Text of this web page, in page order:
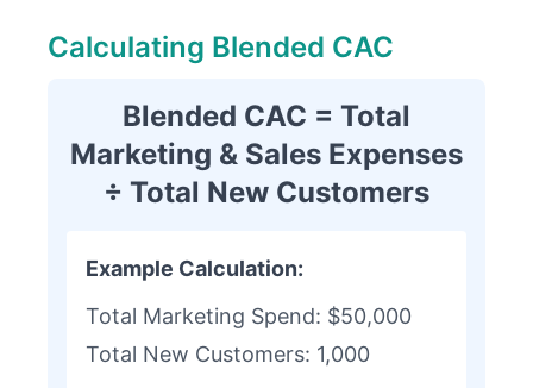
Calculating Blended CAC
Blended CAC = Total
Marketing & Sales Expenses
÷ Total New Customers
Example Calculation:
Total Marketing Spend: $50,000
Total New Customers: 1,000